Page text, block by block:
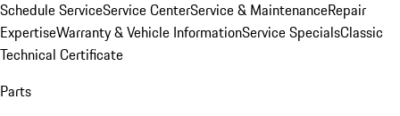
Schedule ServiceService CenterService & MaintenanceRepair
ExpertiseWarranty & Vehicle InformationService SpecialsClassic
Technical Certificate
Parts